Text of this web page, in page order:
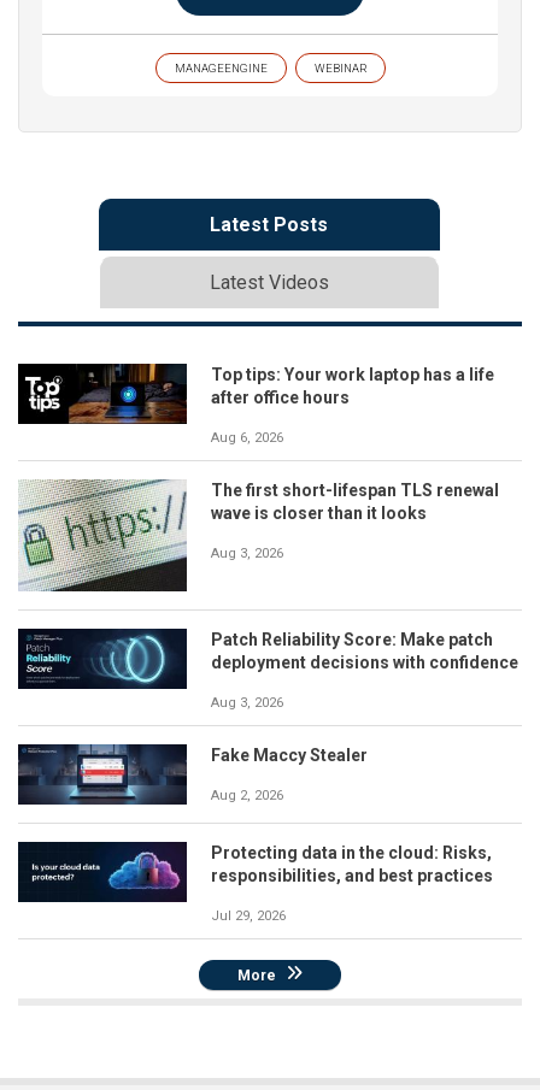
MANAGEENGINE WEBINAR
Latest Posts
Latest Videos
Top tips: Your work laptop has a life
after office hours
Aug 6, 2026
The first short-lifespan TLS renewal
wave is closer than it looks
Aug 3, 2026
Patch Reliability Score: Make patch
deployment decisions with confidence
Aug 3, 2026
Fake Maccy Stealer
Aug 2, 2026
Protecting data in the cloud: Risks,
responsibilities, and best practices
Jul 29, 2026
More